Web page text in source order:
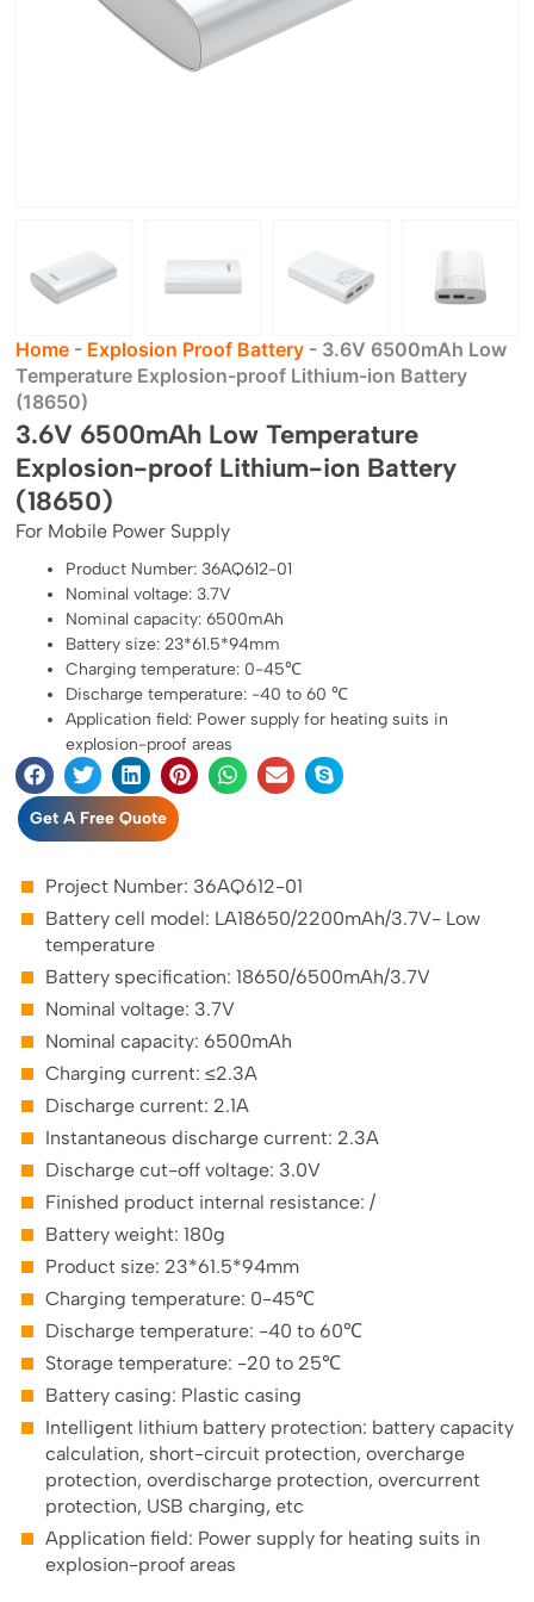
Home - Explosion Proof Battery - 3.6V 6500mAh Low
Temperature Explosion-proof Lithium-ion Battery
(18650)
3.6V 6500mAh Low Temperature
Explosion-proof Lithium-ion Battery
(18650)
For Mobile Power Supply
Product Number: 36AQ612-01
Nominal voltage: 3.7V
Nominal capacity: 6500mAh
Battery size: 23*61.5*94mm
Charging temperature: 0-45℃
Discharge temperature: -40 to 60 ℃
Application field: Power supply for heating suits in
explosion-proof areas
Get A Free Quote
Project Number: 36AQ612-01
Battery cell model: LA18650/2200mAh/3.7V- Low
temperature
Battery specification: 18650/6500mAh/3.7V
Nominal voltage: 3.7V
Nominal capacity: 6500mAh
Charging current: ≤2.3A
Discharge current: 2.1A
Instantaneous discharge current: 2.3A
Discharge cut-off voltage: 3.0V
Finished product internal resistance: /
Battery weight: 180g
Product size: 23*61.5*94mm
Charging temperature: 0-45℃
Discharge temperature: -40 to 60℃
Storage temperature: -20 to 25℃
Battery casing: Plastic casing
Intelligent lithium battery protection: battery capacity
calculation, short-circuit protection, overcharge
protection, overdischarge protection, overcurrent
protection, USB charging, etc
Application field: Power supply for heating suits in
explosion-proof areas